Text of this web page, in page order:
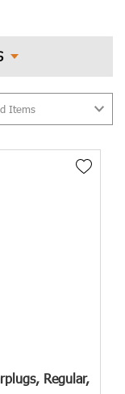
that are worn
provide a similar
they
Regular,